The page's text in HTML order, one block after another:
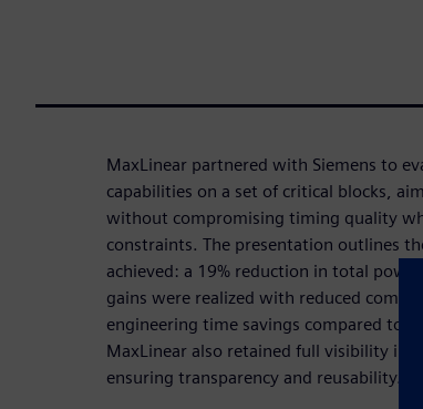
MaxLinear partnered with Siemens to
capabilities on a set of critical blocks,
without compromising timing quality
constraints. The presentation outlines
achieved: a 19% reduction in total
gains were realized with reduced
engineering time savings compared to
MaxLinear also retained full visibility
ensuring transparency and reusability.